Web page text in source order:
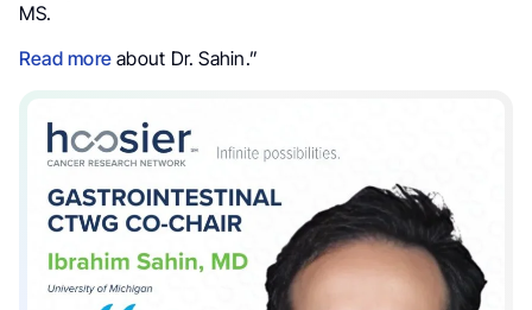
MS.
Read more about Dr. Sahin.”